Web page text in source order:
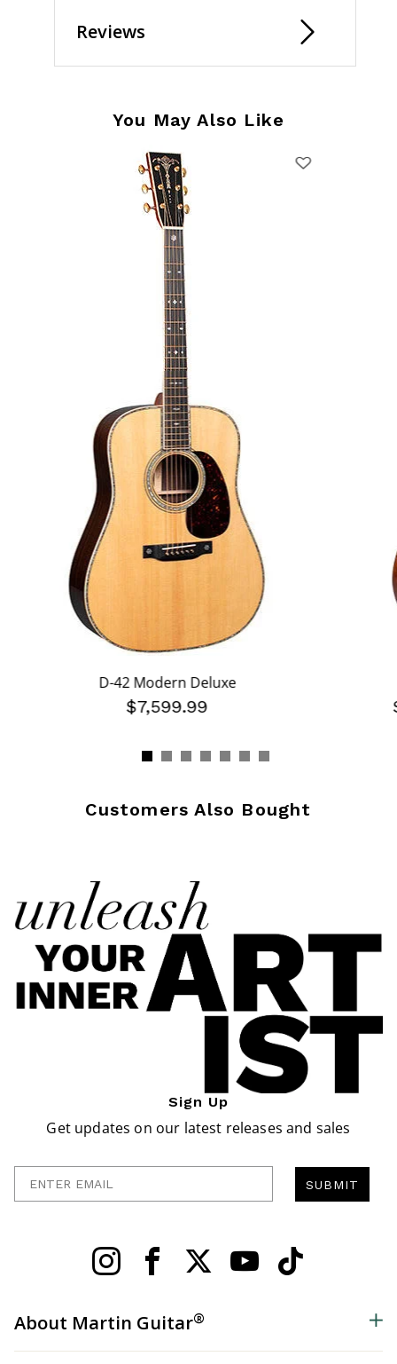
Reviews
You May Also Like
D-42 Modern Deluxe
$7,599.99
Customers Also Bought
Sign Up
Get updates on our latest releases and sales
SUBMIT
About Martin Guitar®